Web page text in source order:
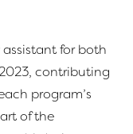
assistant for both
contributing
program’s
of the